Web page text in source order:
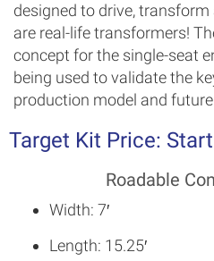
designed to drive,
are real-life transformers!
concept for the single-seat
being used to validate the
production model and
Target Kit Price:
Roadable
Width: 7′
Length: 15.25′